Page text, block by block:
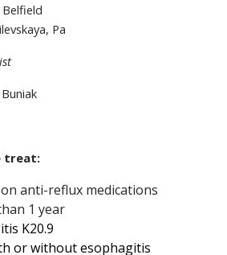
Pa
treat:
anti-reflux medications
1 year
K20.9
or without esophagitis